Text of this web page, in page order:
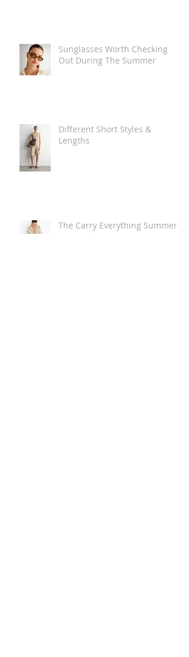
Sunglasses Worth Checking
Out During The Summer
Different Short Styles &
Lengths
The Carry Everything Summer
Bag Look